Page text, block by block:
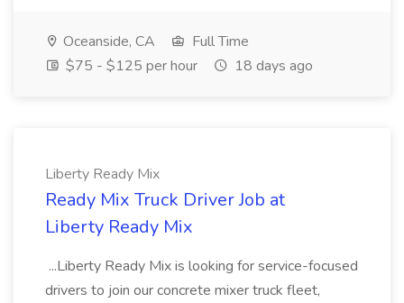
Oceanside, CA
Full Time
$75 - $125 per hour
18 days ago
Liberty Ready Mix
Ready Mix Truck Driver Job at
Liberty Ready Mix
...Liberty Ready Mix is looking for service-focused
drivers to join our concrete mixer truck fleet,